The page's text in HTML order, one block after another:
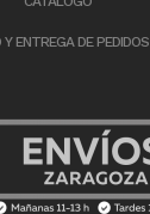
Y ENTREGA DE PEDIDOS